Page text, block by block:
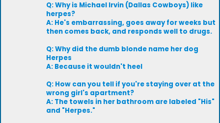
Q: Why is Michael Irvin (Dallas Cowboys) like
herpes?
A: He's embarrassing, goes away for weeks but
then comes back, and responds well to drugs.
Q: Why did the dumb blonde name her dog
Herpes
A: Because it wouldn't heel
Q: How can you tell if you're staying over at the
wrong girl's apartment?
A: The towels in her bathroom are labeled "His"
and "Herpes."